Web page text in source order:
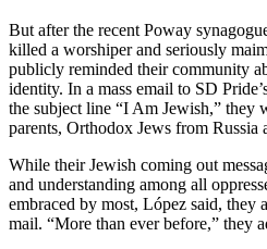
But after the recent Poway
killed a worshiper and seriously
publicly reminded their community
identity. In a mass email to SD
the subject line “I Am Jewish,” they
parents, Orthodox Jews from Russia
While their Jewish coming out
and understanding among all
embraced by most, López said, they
mail. “More than ever before,” they